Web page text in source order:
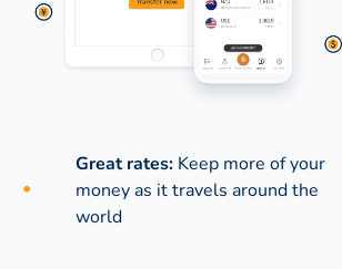
Great rates: Keep more of your
money as it travels around the
world